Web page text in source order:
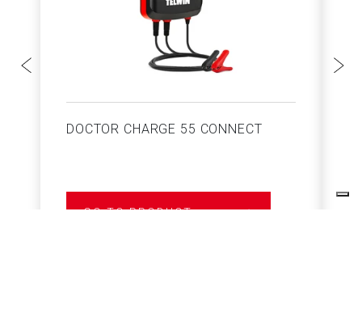
DOCTOR CHARGE 55 CONNECT
GO TO PRODUCT